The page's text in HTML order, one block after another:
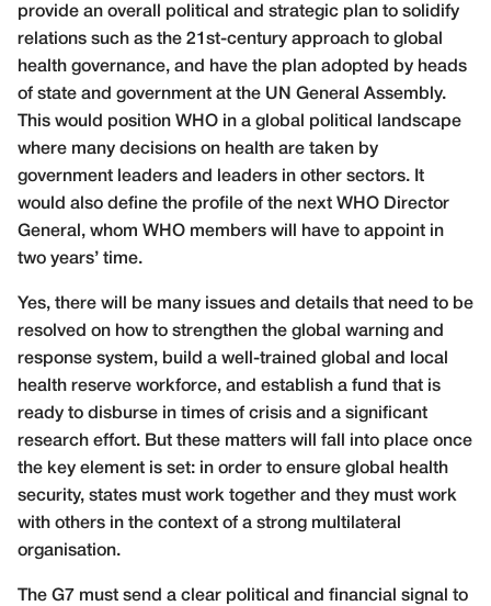
provide an overall political and strategic plan to solidify
relations such as the 21st-century approach to global
health governance, and have the plan adopted by heads
of state and government at the UN General Assembly.
This would position WHO in a global political landscape
where many decisions on health are taken by
government leaders and leaders in other sectors. It
would also define the profile of the next WHO Director
General, whom WHO members will have to appoint in
two years’ time.
Yes, there will be many issues and details that need to be
resolved on how to strengthen the global warning and
response system, build a well-trained global and local
health reserve workforce, and establish a fund that is
ready to disburse in times of crisis and a significant
research effort. But these matters will fall into place once
the key element is set: in order to ensure global health
security, states must work together and they must work
with others in the context of a strong multilateral
organisation.
The G7 must send a clear political and financial signal to